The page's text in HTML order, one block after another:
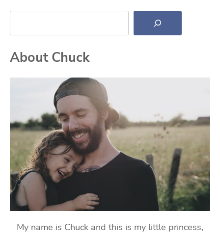
Search
About Chuck
My name is Chuck and this is my little princess,